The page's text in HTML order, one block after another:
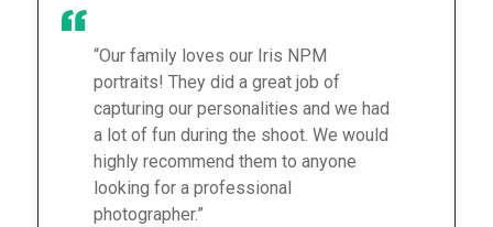
“Our family loves our Iris NPM
portraits! They did a great job of
capturing our personalities and we had
a lot of fun during the shoot. We would
highly recommend them to anyone
looking for a professional
photographer.”